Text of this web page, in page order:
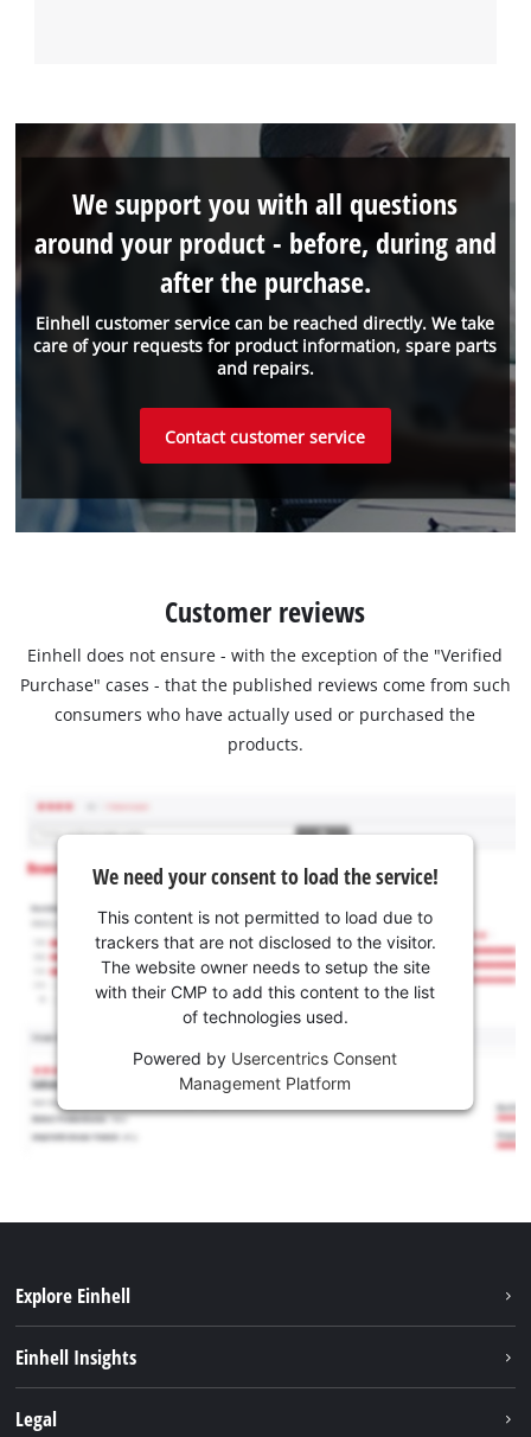
Einhell customer service can be reached directly. We take
care of your requests for product information, spare parts
and repairs.
We support you with all questions
around your product - before, during and
after the purchase.
Contact customer service
Customer reviews
Einhell does not ensure - with the exception of the "Verified
Purchase" cases - that the published reviews come from such
consumers who have actually used or purchased the
products.
We need your consent to load the service!
This content is not permitted to load due to
trackers that are not disclosed to the visitor.
The website owner needs to setup the site
with their CMP to add this content to the list
of technologies used.
Powered by Usercentrics Consent
Management Platform
Explore Einhell
Einhell Insights
Legal